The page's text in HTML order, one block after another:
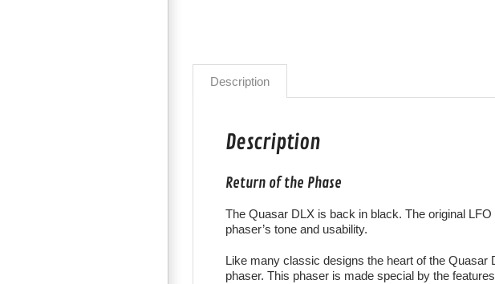
Description
Description
Return of the Phase
The Quasar DLX is back in black. The original
phaser’s tone and usability.
Like many classic designs the heart of the Quasar
phaser. This phaser is made special by the